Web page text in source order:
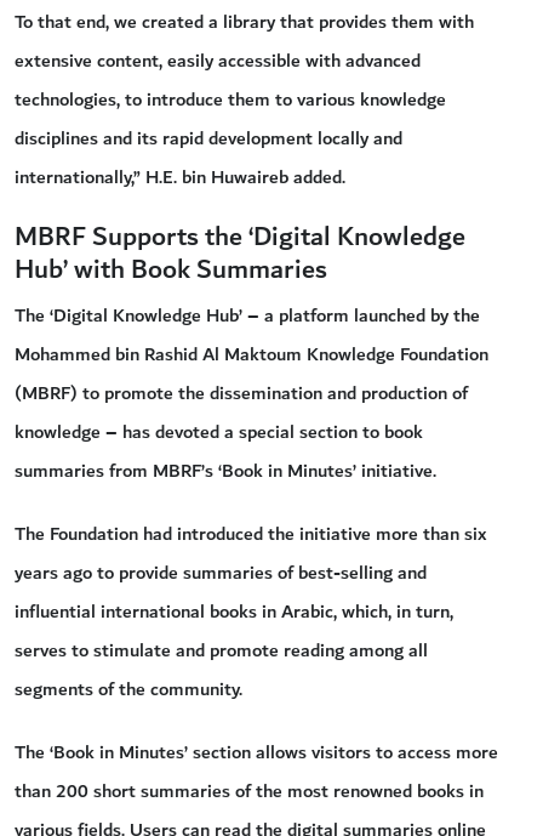
To that end, we created a library that provides them with
extensive content, easily accessible with advanced
technologies, to introduce them to various knowledge
disciplines and its rapid development locally and
internationally,” H.E. bin Huwaireb added.
MBRF Supports the ‘Digital Knowledge
Hub’ with Book Summaries
The ‘Digital Knowledge Hub’ – a platform launched by the
Mohammed bin Rashid Al Maktoum Knowledge Foundation
(MBRF) to promote the dissemination and production of
knowledge – has devoted a special section to book
summaries from MBRF’s ‘Book in Minutes’ initiative.
The Foundation had introduced the initiative more than six
years ago to provide summaries of best-selling and
influential international books in Arabic, which, in turn,
serves to stimulate and promote reading among all
segments of the community.
The ‘Book in Minutes’ section allows visitors to access more
than 200 short summaries of the most renowned books in
various fields. Users can read the digital summaries online